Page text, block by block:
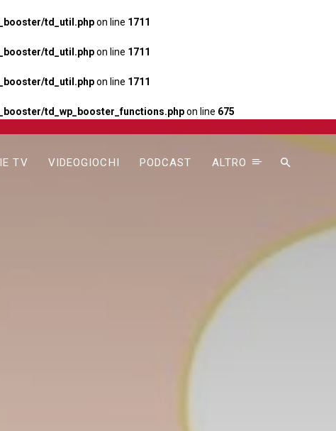
td_util.phpon line 1711
td_util.phpon line 1711
td_util.phpon line 1711
td_wp_booster_functions.phpon line 675
TV VIDEOGIOCHI PODCAST ALTRO